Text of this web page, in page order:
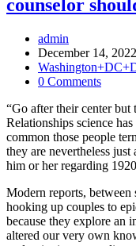
counselor
Post
Author:
admin
Post
published:
December 14, 2022
Post
Category:
Post
0 Comments
“Go after their center
Relationships science
common those people
they are nevertheless just
him or her regarding
Modern reports,
hooking up couples to
because they explore an
altered our very own